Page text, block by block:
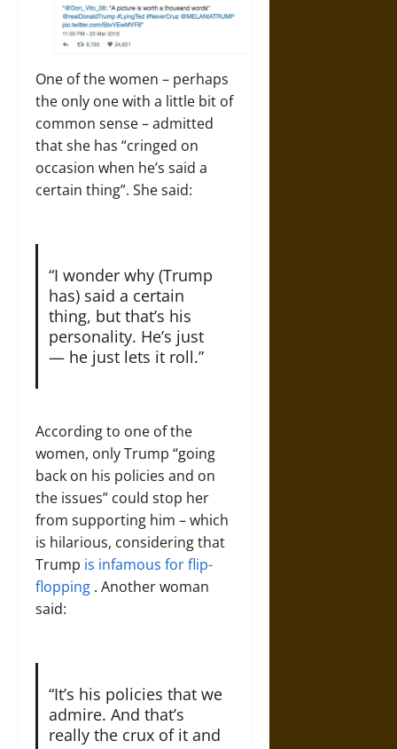
One of the women – perhaps
the only one with a little bit of
common sense – admitted
that she has “cringed on
occasion when he’s said a
certain thing”. She said:
“I wonder why (Trump
has) said a certain
thing, but that’s his
personality. He’s just
— he just lets it roll.”
According to one of the
women, only Trump “going
back on his policies and on
the issues” could stop her
from supporting him – which
is hilarious, considering that
Trump is infamous for flip-
flopping . Another woman
said:
“It’s his policies that we
admire. And that’s
really the crux of it and